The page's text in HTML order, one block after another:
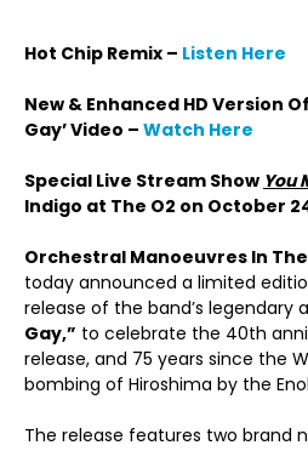
Hot Chip Remix – Listen Here
New & Enhanced HD Version
Gay’ Video – Watch Here
Special Live Stream Show You
Indigo at The O2 on October
Orchestral Manoeuvres In
today announced a limited
release of the band’s legendary
Gay,” to celebrate the 40th
release, and 75 years since the
bombing of Hiroshima by the
The release features two brand